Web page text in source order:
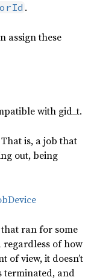
.
assign these
with gid_t.
is, a job that
out, being
ran for some
regardless of how
of view, it doesn’t
terminated, and